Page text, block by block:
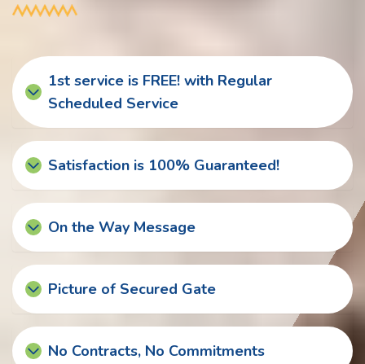
1st service is FREE! with Regular
Scheduled Service
Satisfaction is 100% Guaranteed!
On the Way Message
Picture of Secured Gate
No Contracts, No Commitments